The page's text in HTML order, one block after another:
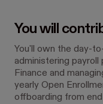
You will
You'll own the day-
administering
Finance and
yearly Open
offboarding from